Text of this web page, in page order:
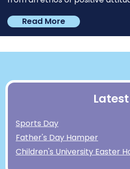
Read More
Sports Day
Father's Day Hamper
Children's University Easter